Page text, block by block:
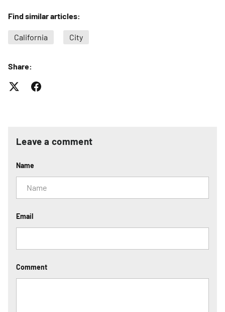
Find similar articles:
California City
Share:
Leave a comment
Name
Email
Comment